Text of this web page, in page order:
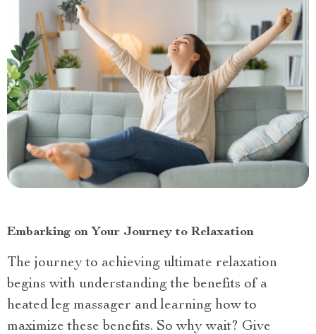
Embarking on Your Journey to Relaxation
The journey to achieving ultimate relaxation
begins with understanding the benefits of a
heated leg massager and learning how to
maximize these benefits. So why wait? Give